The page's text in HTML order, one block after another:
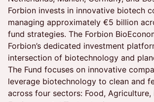
Forbion invests in innovative biotech
managing approximately €5 billion
fund strategies. The Forbion
Forbion’s dedicated investment
intersection of biotechnology and
The Fund focuses on innovative
leverage biotechnology to clean and
across four sectors: Food, Agriculture,